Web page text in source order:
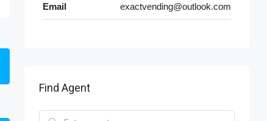
Email exactvending@outlook.com
Find Agent